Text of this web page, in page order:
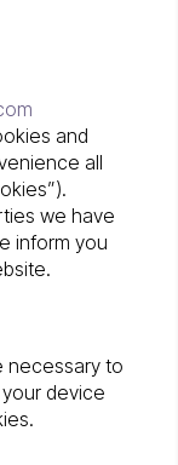
and
all
we have
inform you
necessary to
device